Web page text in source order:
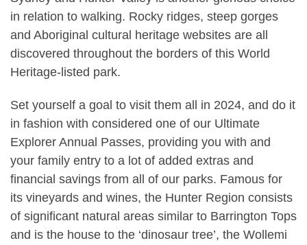
in relation to walking. Rocky ridges, steep gorges
and Aboriginal cultural heritage websites are all
discovered throughout the borders of this World
Heritage-listed park.
Set yourself a goal to visit them all in 2024, and do it
in fashion with considered one of our Ultimate
Explorer Annual Passes, providing you with and
your family entry to a lot of added extras and
financial savings from all of our parks. Famous for
its vineyards and wines, the Hunter Region consists
of significant natural areas similar to Barrington Tops
and is the house to the ‘dinosaur tree’, the Wollemi